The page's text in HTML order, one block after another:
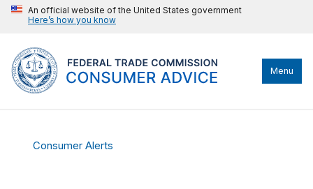
An official website of the United States government
Here’s how you know
Menu
Consumer Alerts